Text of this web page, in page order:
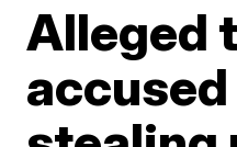
Alleged